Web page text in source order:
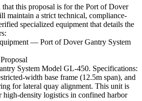
this proposal is for the Port of Dover
maintain a strict technical, compliance-
specialized equipment that details the
— Port of Dover Gantry System
System Model GL-450. Specifications:
width base frame (12.5m span), and
for lateral quay alignment. This unit is
high-density logistics in confined harbor